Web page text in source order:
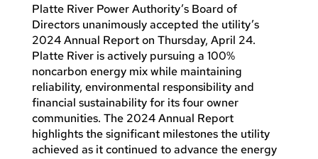
Platte River Power Authority’s Board of
Directors unanimously accepted the utility’s
2024 Annual Report on Thursday, April 24.
Platte River is actively pursuing a 100%
noncarbon energy mix while maintaining
reliability, environmental responsibility and
financial sustainability for its four owner
communities. The 2024 Annual Report
highlights the significant milestones the utility
achieved as it continued to advance the energy